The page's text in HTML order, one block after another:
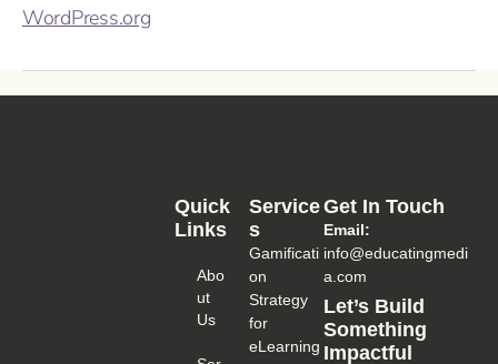
WordPress.org
Service
S
Gamificati
on
Strategy
for
eLearning
Quick
Links
Abo
Ut
Us
Get In Touch
Email:
info@educatingmedi
a.com
Let’s Build
Something
Impactful